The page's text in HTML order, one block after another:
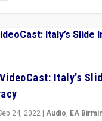
Italy’s
24, 2022 |Audio, EA